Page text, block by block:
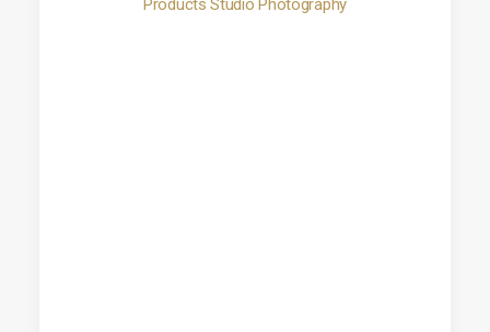
Products Studio Photography